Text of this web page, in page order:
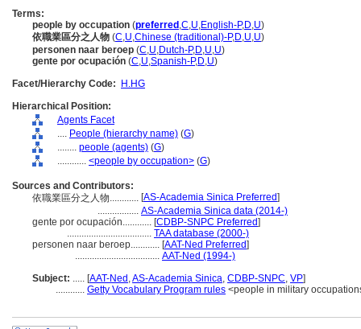
Terms:
people by occupation (preferred ,C,U,English-P,D,U)
依職業區分之人物 (C,U,Chinese (traditional)-P,D,U,U)
personen naar beroep (C,U,Dutch-P,D,U,U)
gente por ocupación (C,U,Spanish-P,D,U)
Facet/Hierarchy Code:
H.HG
Hierarchical Position:
Agents Facet
.... People (hierarchy name) (G)
........ people (agents) (G)
............ <people by occupation> (G)
Sources and Contributors:
依職業區分之人物............ [AS-Academia Sinica Preferred]
................. AS-Academia Sinica data (2014-)
gente por ocupación............ [CDBP-SNPC Preferred]
................................... TAA database (2000-)
personen naar beroep............ [AAT-Ned Preferred]
................................... AAT-Ned (1994-)
Subject: ..... [AAT-Ned ,AS-Academia Sinica, CDBP-SNPC, VP]
............ Getty Vocabulary Program rules <people in military